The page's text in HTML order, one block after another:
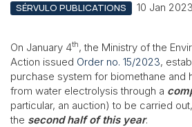
SÉRVULO PUBLICATIONS 10 Jan 2023
On January 4th, the Ministry of the
Action issued Order no. 15/2023,
purchase system for biomethane and
from water electrolysis through a
particular, an auction) to be carried
the second half of this year.